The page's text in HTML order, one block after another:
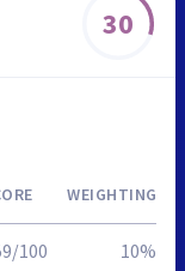
30
WEIGHTING
100 10%